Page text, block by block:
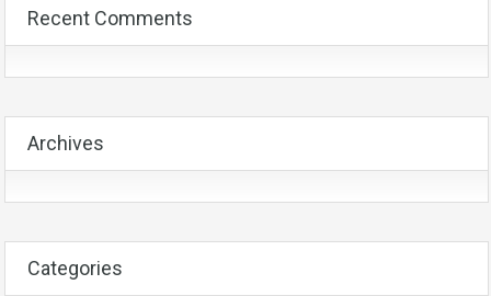
Recent Comments
Archives
Categories